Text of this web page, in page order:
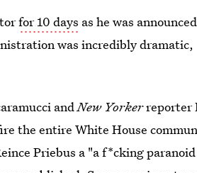
for 10 days as he was
was incredibly dramatic,
andNew Yorkerreporter
the entire White House
Priebus a "a f*cking paranoid